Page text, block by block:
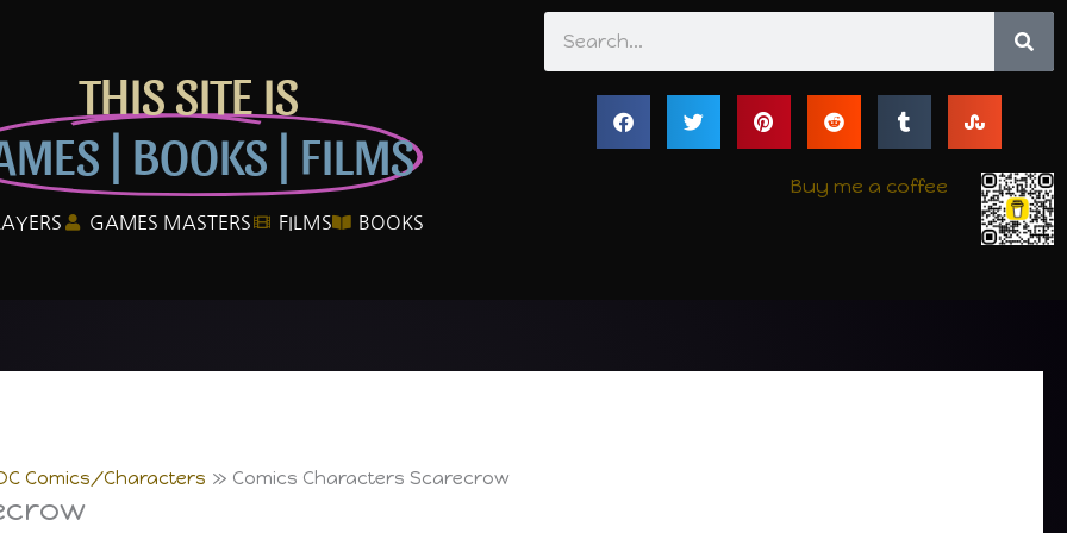
THIS SITE IS
| BOOKS | FILMS
GAMES MASTERS FILMS BOOKS
Buy me a coffee
Comics/Characters Comics Characters Scarecrow